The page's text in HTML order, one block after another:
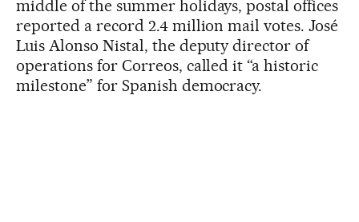
middle of the summer holidays, postal offices
reported a record 2.4 million mail votes. José
Luis Alonso Nistal, the deputy director of
operations for Correos, called it “a historic
milestone” for Spanish democracy.